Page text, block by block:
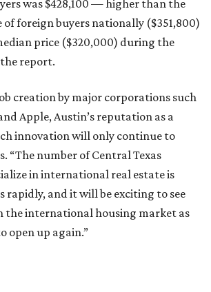
was $428,100 — higher than the
of foreign buyers nationally ($351,800)
price ($320,000) during the
report.
creation by major corporations such
Apple, Austin’s reputation as a
innovation will only continue to
“The number of Central Texas
in international real estate is
rapidly, and it will be exciting to see
the international housing market as
open up again.”